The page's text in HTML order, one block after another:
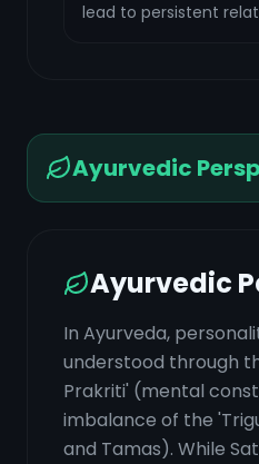
lead to persistent
Ayurvedic
Ayurvedic
In Ayurveda,
understood through
Prakriti' (mental
imbalance of the
and Tamas). While